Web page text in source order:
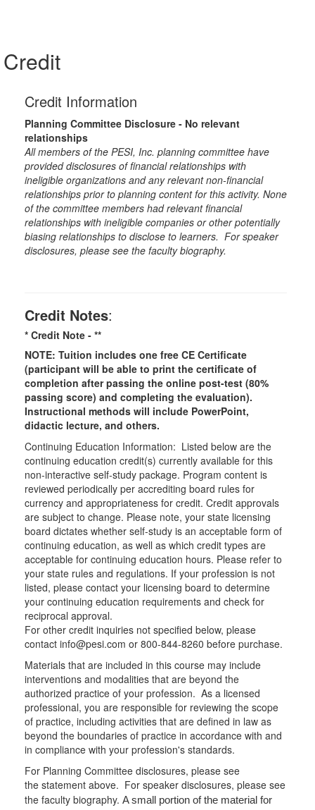
Credit
Credit Information
Planning Committee Disclosure - No relevant
relationships
All members of the PESI, Inc. planning committee have
provided disclosures of financial relationships with
ineligible organizations and any relevant non-financial
relationships prior to planning content for this activity. None
of the committee members had relevant financial
relationships with ineligible companies or other potentially
biasing relationships to disclose to learners. For speaker
disclosures, please see the faculty biography.
Credit Notes:
* Credit Note - **
NOTE: Tuition includes one free CE Certificate
(participant will be able to print the certificate of
completion after passing the online post-test (80%
passing score) and completing the evaluation).
Instructional methods will include PowerPoint,
didactic lecture, and others.
Continuing Education Information: Listed below are the
continuing education credit(s) currently available for this
non-interactive self-study package. Program content is
reviewed periodically per accrediting board rules for
currency and appropriateness for credit. Credit approvals
are subject to change. Please note, your state licensing
board dictates whether self-study is an acceptable form of
continuing education, as well as which credit types are
acceptable for continuing education hours. Please refer to
your state rules and regulations. If your profession is not
listed, please contact your licensing board to determine
your continuing education requirements and check for
reciprocal approval.
For other credit inquiries not specified below, please
contact info@pesi.com or 800-844-8260 before purchase.
Materials that are included in this course may include
interventions and modalities that are beyond the
authorized practice of your profession. As a licensed
professional, you are responsible for reviewing the scope
of practice, including activities that are defined in law as
beyond the boundaries of practice in accordance with and
in compliance with your profession's standards.
For Planning Committee disclosures, please see
the statement above. For speaker disclosures, please see
the faculty biography. A small portion of the material for